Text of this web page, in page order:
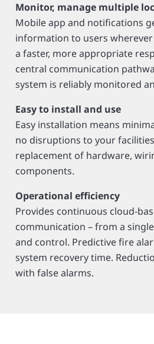
Monitor, manage multiple
Mobile app and notifications
information to users
a faster, more appropriate
central communication
system is reliably monitored
Easy to install and use
Easy installation means
no disruptions to your
replacement of hardware,
components.
Operational efficiency
Provides continuous cloud-
communication – from a
and control. Predictive fire
system recovery time.
with false alarms.